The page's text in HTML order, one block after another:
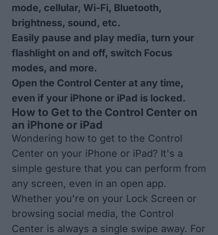
mode, cellular, Wi-Fi, Bluetooth,
brightness, sound, etc.
Easily pause and play media, turn your
flashlight on and off, switch Focus
modes, and more.
Open the Control Center at any time,
even if your iPhone or iPad is locked.
How to Get to the Control Center on
an iPhone or iPad
Wondering how to get to the Control
Center on your iPhone or iPad? It's a
simple gesture that you can perform from
any screen, even in an open app.
Whether you're on your Lock Screen or
browsing social media, the Control
Center is always a single swipe away. For